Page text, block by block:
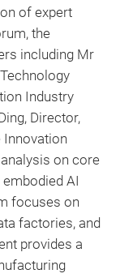
of expert
the
including Mr
Industry
Director,
Innovation
on core
AI
focuses on
factories, and
provides a